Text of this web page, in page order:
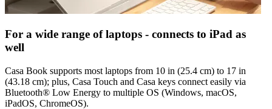
For a wide range of laptops - connects to iPad as
well
Casa Book supports most laptops from 10 in (25.4 cm) to 17 in
(43.18 cm); plus, Casa Touch and Casa keys connect easily via
Bluetooth® Low Energy to multiple OS (Windows, macOS,
iPadOS, ChromeOS).